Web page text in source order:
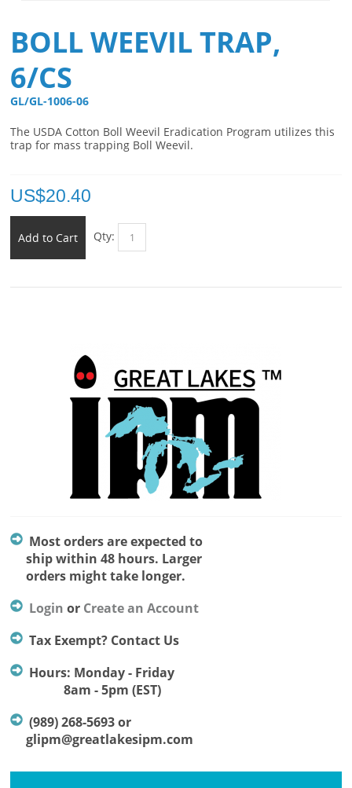
BOLL WEEVIL TRAP,
6/CS
GL/GL-1006-06
The USDA Cotton Boll Weevil Eradication Program utilizes this
trap for mass trapping Boll Weevil.
US$20.40
Add to Cart Qty:
Most orders are expected to
ship within 48 hours. Larger
orders might take longer.
Login or Create an Account
Tax Exempt? Contact Us
Hours: Monday - Friday
8am - 5pm (EST)
(989) 268-5693 or
glipm@greatlakesipm.com